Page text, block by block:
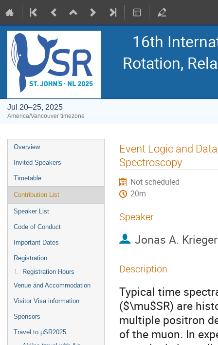
16th
Rotation,
Jul 20–25, 2025
America/Vancouver timezone
Event
menu
Overview
Invited Speakers
Timetable
Contribution List
Speaker List
Code of Conduct
Important Dates
Registration
Registration Hours
Venue and Accommodation
Visitor Visa information
Sponsors
Travel to μSR2025
Event Logic and
Spectroscopy
Not scheduled
20m
Speaker
Jonas A. Krieger
Description
Typical time
($\mu$SR) are
multiple positron
of the muon. In